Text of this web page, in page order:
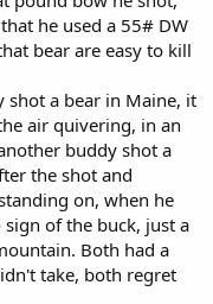
he used a 55# DW
bear are easy to kill
shot a bear in Maine, it
air quivering, in an
buddy shot a
the shot and
on, when he
of the buck, just a
Both had a
take, both regret